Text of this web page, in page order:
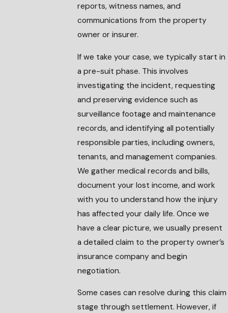
reports, witness names, and
communications from the property
owner or insurer.
If we take your case, we typically start in
a pre-suit phase. This involves
investigating the incident, requesting
and preserving evidence such as
surveillance footage and maintenance
records, and identifying all potentially
responsible parties, including owners,
tenants, and management companies.
We gather medical records and bills,
document your lost income, and work
with you to understand how the injury
has affected your daily life. Once we
have a clear picture, we usually present
a detailed claim to the property owner’s
insurance company and begin
negotiation.
Some cases can resolve during this claim
stage through settlement. However, if